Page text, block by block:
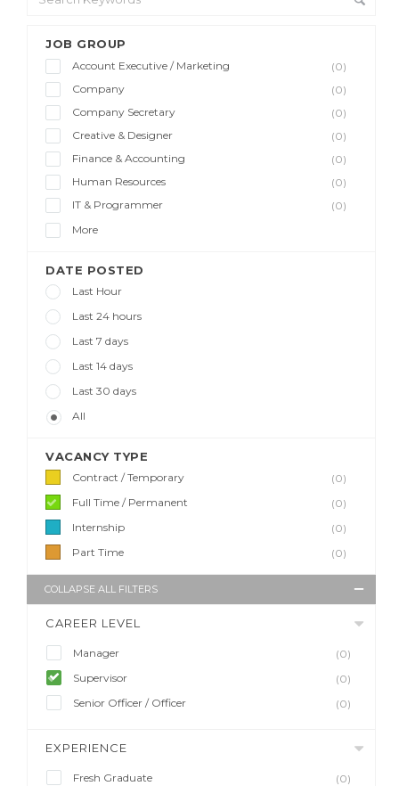
JOB GROUP
Account Executive / Marketing
(0)
Company
(0)
Company Secretary
(0)
Creative & Designer
(0)
Finance & Accounting
(0)
Human Resources
(0)
IT & Programmer
(0)
More
DATE POSTED
Last Hour
Last 24 hours
Last 7 days
Last 14 days
Last 30 days
All
VACANCY TYPE
Contract / Temporary
(0)
Full Time / Permanent
(0)
Internship
(0)
Part Time
(0)
COLLAPSE ALL FILTERS
CAREER LEVEL
Manager
(0)
Supervisor
(0)
Senior Officer / Officer
(0)
EXPERIENCE
Fresh Graduate
(0)